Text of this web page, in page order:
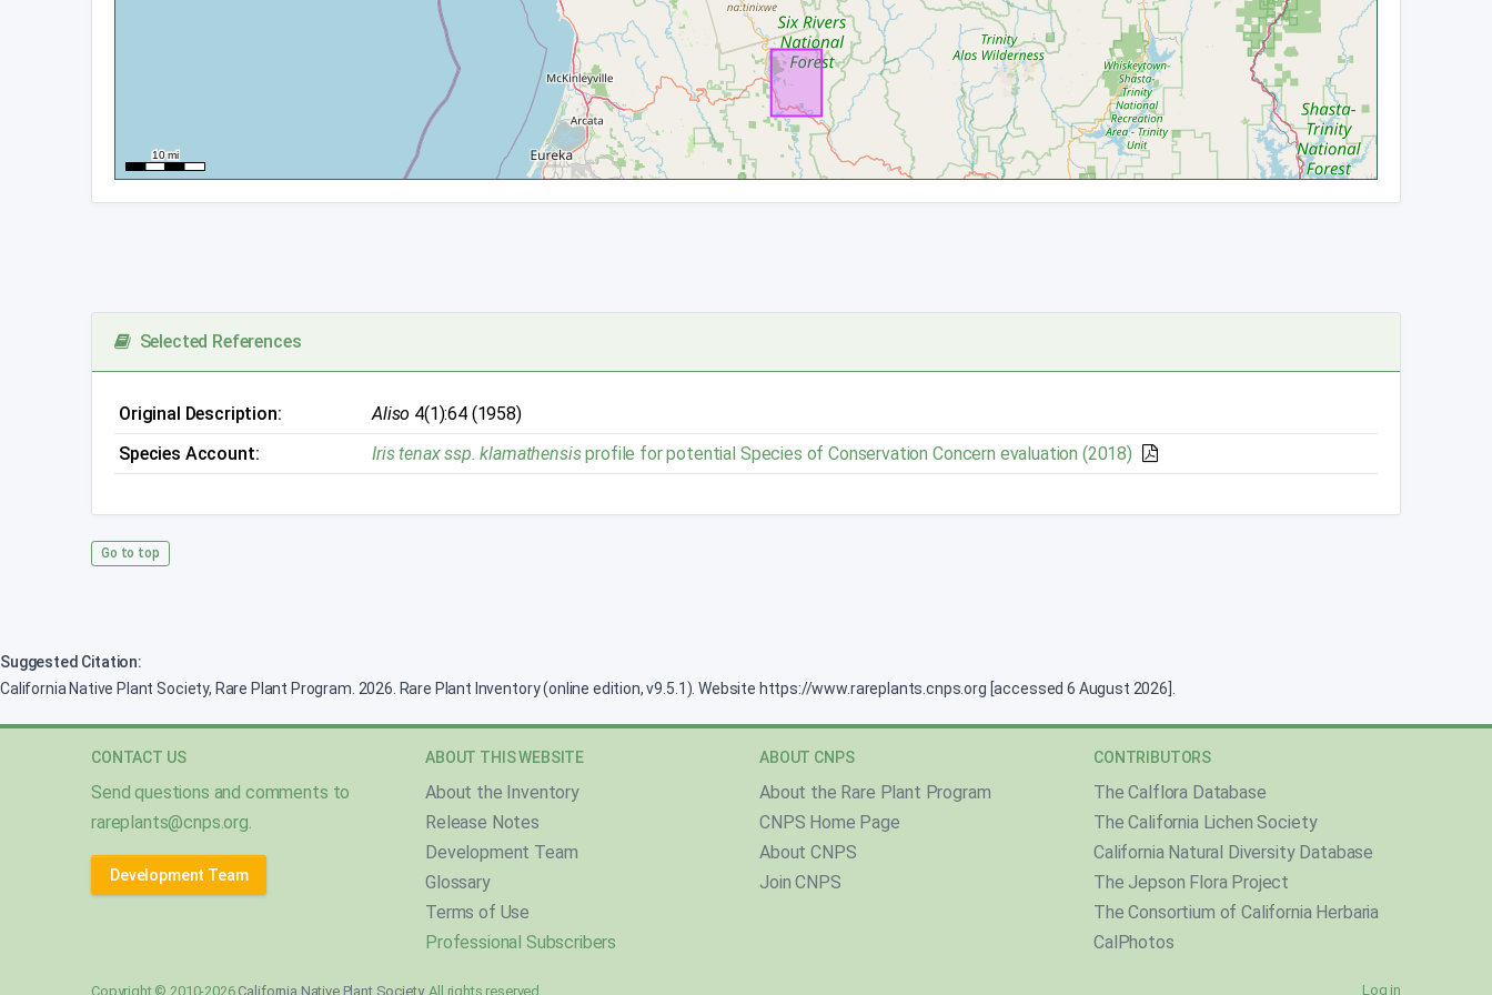
Selected References
Original Description: Aliso 4(1):64 (1958)
Species Account:
Iris tenax ssp. klamathensisprofile for potential Species of Conservation Concern evaluation (2018)
Go to top
Suggested Citation:
California Native Plant Society, Rare Plant Program. 2026. Rare Plant Inventory (online edition, v9.5.1). Website https://www.rareplants.cnps.org [accessed 6 August 2026].
CONTACT US
Send questions and comments to
rareplants@cnps.org.
Development Team
ABOUT THIS WEBSITE
About the Inventory
Release Notes
Development Team
Glossary
Terms of Use
Professional Subscribers
ABOUT CNPS
About the Rare Plant Program
CNPS Home Page
About CNPS
Join CNPS
CONTRIBUTORS
The Calflora Database
The California Lichen Society
California Natural Diversity Database
The Jepson Flora Project
The Consortium of California Herbaria
CalPhotos
Log in
Copyright © 2010-2026 California Native Plant Society. All rights reserved.